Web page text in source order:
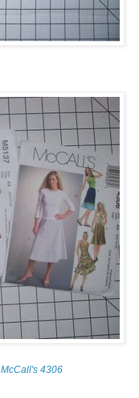
McCall's 4306